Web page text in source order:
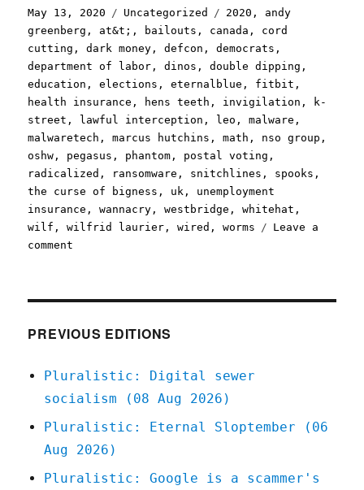
Posted
on
May 13, 2020 Categories
Uncategorized Tags
2020 , andy
greenberg , at&t; , bailouts , canada , cord
cutting ,dark money ,defcon ,democrats ,
department of labor ,dinos ,double dipping ,
education ,elections ,eternalblue , fitbit ,
health insurance , hens teeth , invigilation ,
k-
street , lawful interception , leo ,malware ,
malwaretech ,marcus hutchins ,math , nso group ,
oshw , pegasus , phantom , postal voting ,
radicalized , ransomware , snitchlines , spooks ,
the curse of bigness , uk , unemployment
insurance ,wannacry ,westbridge ,whitehat ,
wilf ,wilfrid laurier ,wired ,worms
Leave a
comment
PREVIOUS EDITIONS
Pluralistic: Digital sewer
socialism (08 Aug 2026)
Pluralistic: Eternal Sloptember (06
Aug 2026)
Pluralistic: Google is a scammer's